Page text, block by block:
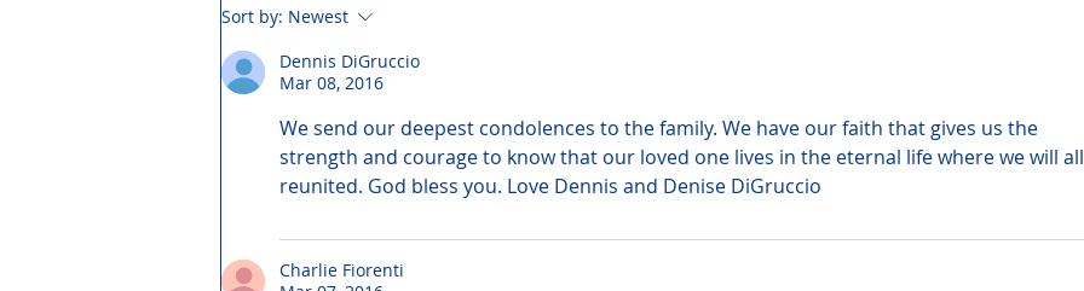
Sort by: Newest
Dennis DiGruccio
Mar 08, 2016
We send our deepest condolences to the family. We have our faith that gives us the
strength and courage to know that our loved one lives in the eternal life where we will
reunited. God bless you. Love Dennis and Denise DiGruccio
Charlie Fiorenti